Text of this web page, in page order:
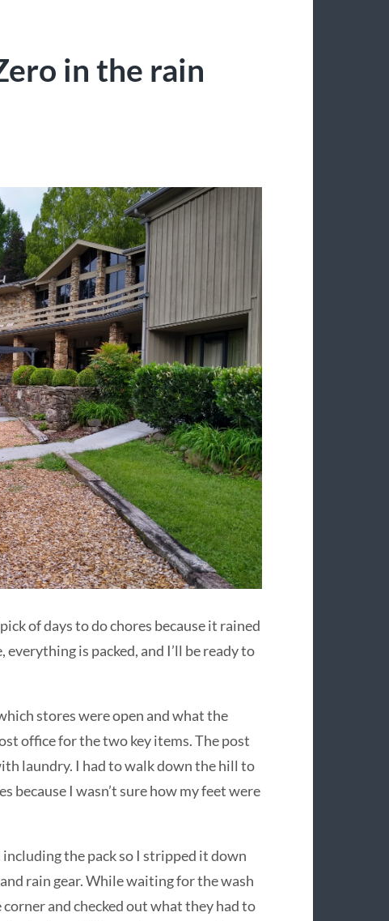
in the rain
of days to do chores because it rained
is packed, and I’ll be ready to
stores were open and what the
office for the two key items. The post
laundry. I had to walk down the hill to
because I wasn’t sure how my feet were
the pack so I stripped it down
rain gear. While waiting for the wash
and checked out what they had to